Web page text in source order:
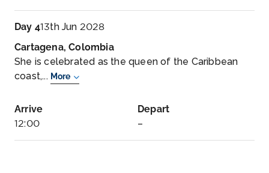
Day 413th Jun 2028
Cartagena, Colombia
She is celebrated as the queen of the Caribbean
coast,... More
Arrive
12:00
Depart
–